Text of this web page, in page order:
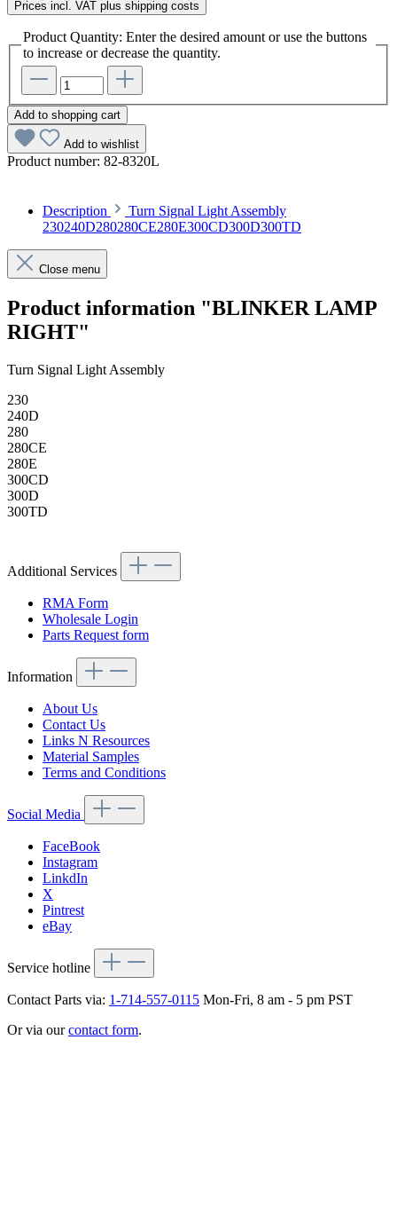
Prices incl. VAT plus shipping costs
Product Quantity: Enter the desired amount or use the buttons
to increase or decrease the quantity.
Add to shopping cart
Add to wishlist
Product number: 82-8320L
Description
Turn Signal Light Assembly
230240D280280CE280E300CD300D300TD
Close menu
Product information "BLINKER LAMP
RIGHT"
Turn Signal Light Assembly
230
240D
280
280CE
280E
300CD
300D
300TD
Additional Services
RMA Form
Wholesale Login
Parts Request form
Information
About Us
Contact Us
Links N Resources
Material Samples
Terms and Conditions
Social Media
FaceBook
Instagram
LinkdIn
X
Pintrest
eBay
Service hotline
Contact Parts via: 1-714-557-0115 Mon-Fri, 8 am - 5 pm PST
Or via ourcontact form.